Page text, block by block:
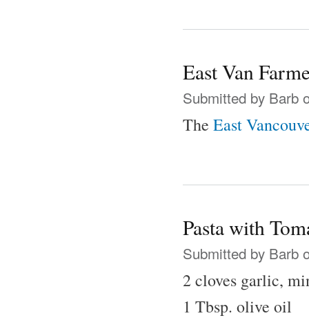
East Van
Submitted by Barb
The East
Pasta with
Submitted by Barb
2 cloves garlic,
1 Tbsp. olive oil